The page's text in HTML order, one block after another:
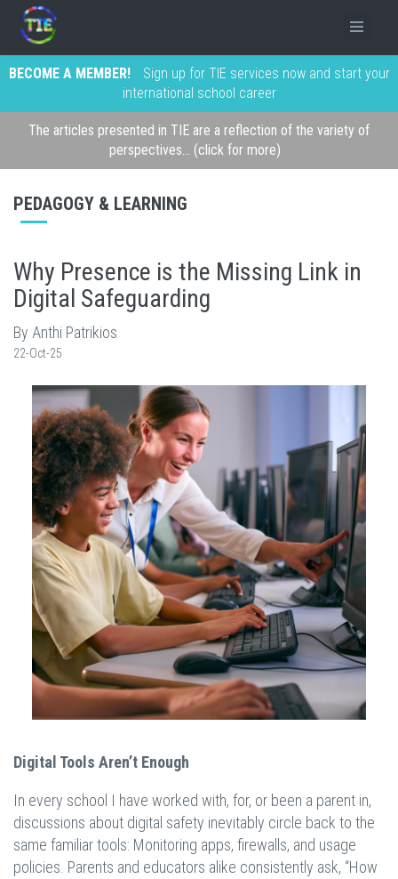
BECOME A MEMBER!
Sign up for TIE services now and start your
international school career
The articles presented in TIE are a reflection of the variety of
perspectives... (click for more)
PEDAGOGY & LEARNING
Why Presence is the Missing Link in
Digital Safeguarding
By Anthi Patrikios
22-Oct-25
Digital Tools Aren’t Enough
In every school I have worked with, for, or been a parent in,
discussions about digital safety inevitably circle back to the
same familiar tools: Monitoring apps, firewalls, and usage
policies. Parents and educators alike consistently ask, “How